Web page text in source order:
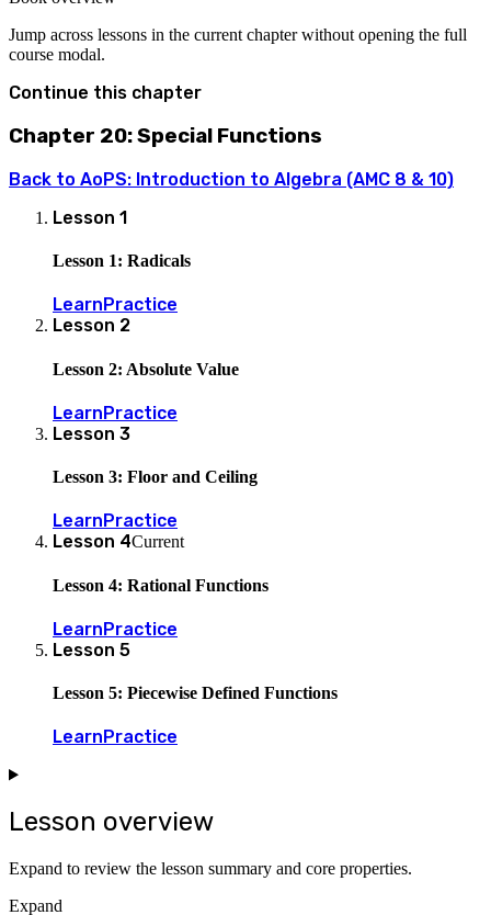
Jump across lessons in the current chapter without opening the full
course modal.
Continue this chapter
Chapter 20: Special Functions
Back to AoPS: Introduction to Algebra (AMC 8 & 10)
Lesson 1
Lesson 1: Radicals
Learn Practice
Lesson 2
Lesson 2: Absolute Value
LearnPractice
Lesson 3
Lesson 3: Floor and Ceiling
Learn Practice
Lesson 4Current
Lesson 4: Rational Functions
LearnPractice
Lesson 5
Lesson 5: Piecewise Defined Functions
Learn Practice
Lesson overview
Expand to review the lesson summary and core properties.
Expand